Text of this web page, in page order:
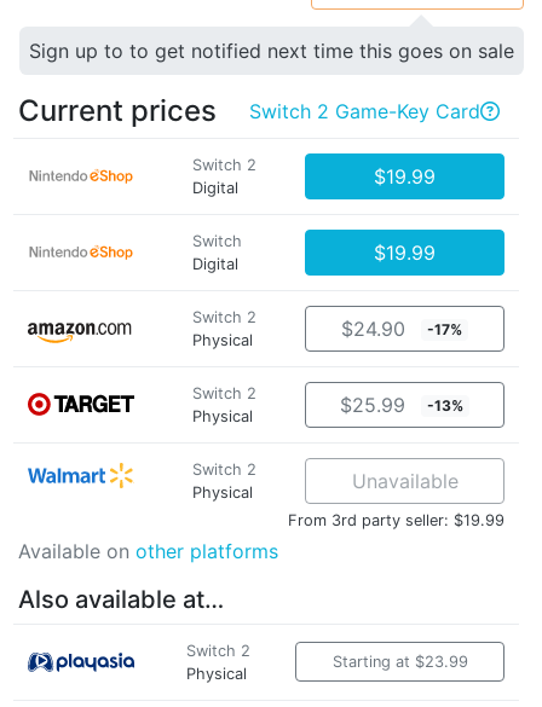
Sign up to to get notified next time this goes on sale
Current prices Switch 2 Game-Key Card
Switch 2
Digital
$19.99
Switch
Digital
$19.99
Switch 2
Physical
$24.90 -17%
Switch 2
Physical
$25.99 -13%
Switch 2
Physical
Unavailable
From 3rd party seller: $19.99
Available on other platforms
Also available at…
Switch 2
Physical
Starting at $23.99